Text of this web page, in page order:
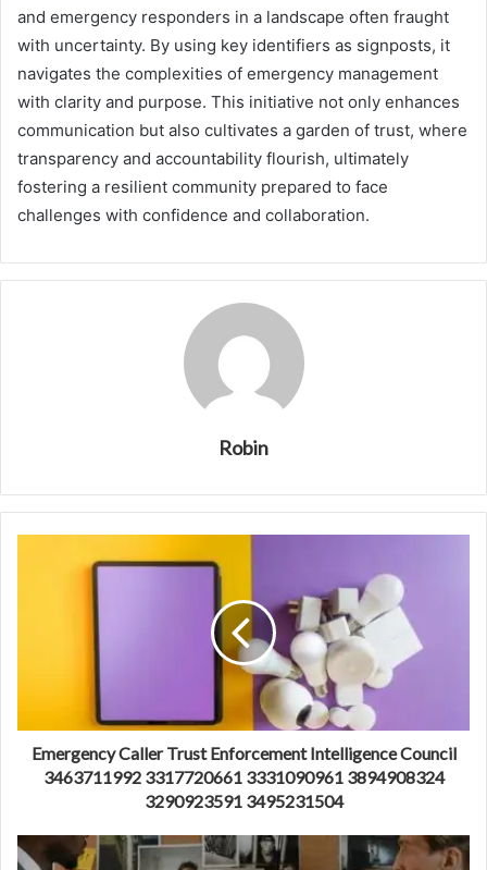
and emergency responders in a landscape often fraught
with uncertainty. By using key identifiers as signposts, it
navigates the complexities of emergency management
with clarity and purpose. This initiative not only enhances
communication but also cultivates a garden of trust, where
transparency and accountability flourish, ultimately
fostering a resilient community prepared to face
challenges with confidence and collaboration.
Robin
Emergency Caller Trust Enforcement Intelligence Council
3463711992 3317720661 3331090961 3894908324
3290923591 3495231504